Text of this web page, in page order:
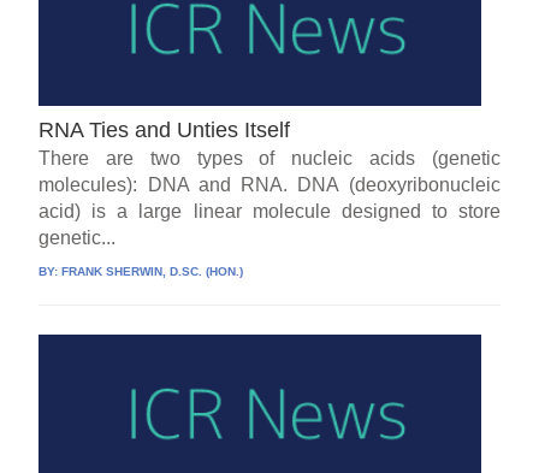
RNA Ties and Unties Itself
There are two types of nucleic acids (genetic
molecules): DNA and RNA. DNA (deoxyribonucleic
acid) is a large linear molecule designed to store
genetic...
BY:FRANK SHERWIN, D.SC. (HON.)